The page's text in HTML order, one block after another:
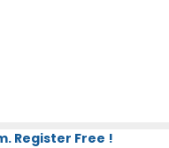
Register Free !